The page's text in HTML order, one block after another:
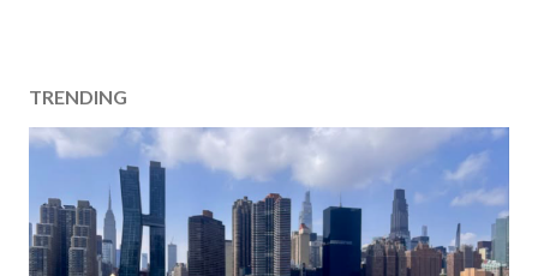
TRENDING